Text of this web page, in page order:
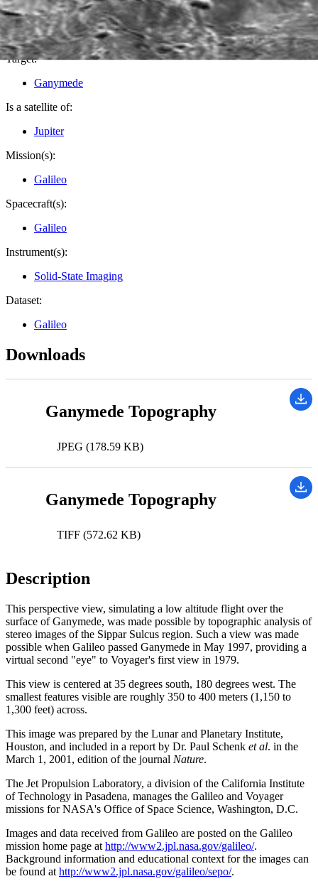
PIA03218
Credits:NASA/JPL/LPI
Image Addition Date:03/13/2001
Target:
Ganymede
Is a satellite of:
Jupiter
Mission(s):
Galileo
Spacecraft(s):
Galileo
Instrument(s):
Solid-State Imaging
Dataset:
Galileo
Downloads
Ganymede Topography
JPEG (178.59 KB)
Ganymede Topography
TIFF (572.62 KB)
Description
This perspective view, simulating a low altitude flight over the
surface of Ganymede, was made possible by topographic analysis of
stereo images of the Sippar Sulcus region. Such a view was made
possible when Galileo passed Ganymede in May 1997, providing a
virtual second "eye" to Voyager's first view in 1979.
This view is centered at 35 degrees south, 180 degrees west. The
smallest features visible are roughly 350 to 400 meters (1,150 to
1,300 feet) across.
This image was prepared by the Lunar and Planetary Institute,
Houston, and included in a report by Dr. Paul Schenk et al. in the
March 1, 2001, edition of the journal Nature.
The Jet Propulsion Laboratory, a division of the California Institute
of Technology in Pasadena, manages the Galileo and Voyager
missions for NASA's Office of Space Science, Washington, D.C.
Images and data received from Galileo are posted on the Galileo
mission home page at http://www2.jpl.nasa.gov/galileo/.
Background information and educational context for the images can
be found at http://www2.jpl.nasa.gov/galileo/sepo/.